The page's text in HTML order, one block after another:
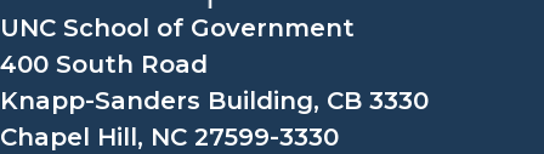
UNC School of Government
400 South Road
Knapp-Sanders Building, CB 3330
Chapel Hill, NC 27599-3330